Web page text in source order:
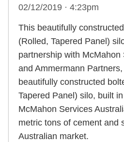
02/12/2019 · 4:23pm
This beautifully
(Rolled, Tapered Panel)
partnership with McMahon
and Ammermann
beautifully constructed
Tapered Panel) silo, built
McMahon Services
metric tons of cement and
Australian market.